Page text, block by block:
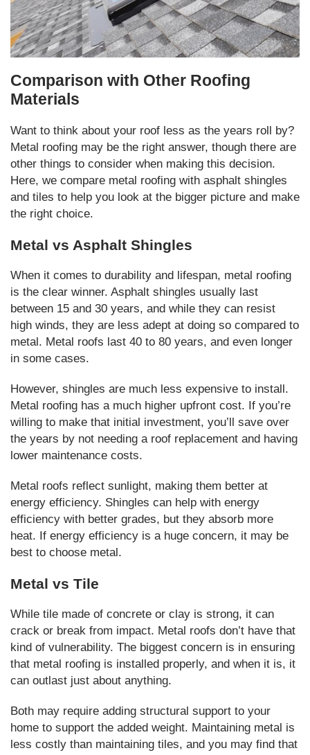
Comparison with Other Roofing
Materials
Want to think about your roof less as the years roll by?
Metal roofing may be the right answer, though there are
other things to consider when making this decision.
Here, we compare metal roofing with asphalt shingles
and tiles to help you look at the bigger picture and make
the right choice.
Metal vs Asphalt Shingles
When it comes to durability and lifespan, metal roofing
is the clear winner. Asphalt shingles usually last
between 15 and 30 years, and while they can resist
high winds, they are less adept at doing so compared to
metal. Metal roofs last 40 to 80 years, and even longer
in some cases.
However, shingles are much less expensive to install.
Metal roofing has a much higher upfront cost. If you’re
willing to make that initial investment, you’ll save over
the years by not needing a roof replacement and having
lower maintenance costs.
Metal roofs reflect sunlight, making them better at
energy efficiency. Shingles can help with energy
efficiency with better grades, but they absorb more
heat. If energy efficiency is a huge concern, it may be
best to choose metal.
Metal vs Tile
While tile made of concrete or clay is strong, it can
crack or break from impact. Metal roofs don’t have that
kind of vulnerability. The biggest concern is in ensuring
that metal roofing is installed properly, and when it is, it
can outlast just about anything.
Both may require adding structural support to your
home to support the added weight. Maintaining metal is
less costly than maintaining tiles, and you may find that